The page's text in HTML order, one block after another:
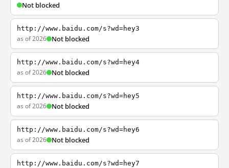
Not blocked
http://www.baidu.com/s?wd=hey3
as of 2026 Not blocked
http://www.baidu.com/s?wd=hey4
as of 2026 Not blocked
http://www.baidu.com/s?wd=hey5
as of 2026 Not blocked
http://www.baidu.com/s?wd=hey6
as of 2026 Not blocked
http://www.baidu.com/s?wd=hey7